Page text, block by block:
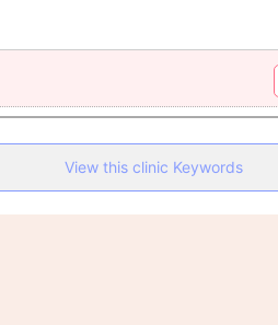
View this clinic Keywords